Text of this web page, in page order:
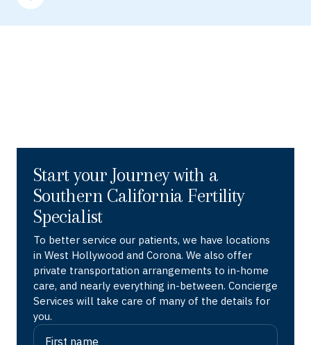
Start your Journey with a
Southern California Fertility
Specialist
To better service our patients, we have locations
in West Hollywood and Corona. We also offer
private transportation arrangements to in-home
care, and nearly everything in-between. Concierge
Services will take care of many of the details for
you.